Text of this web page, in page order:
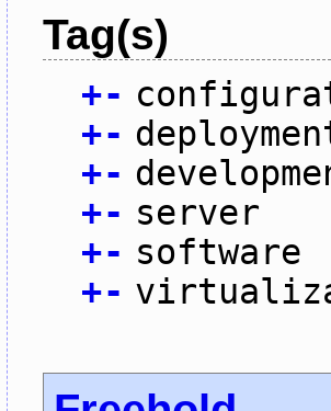
Tag(s)
+-
+-
+-
+- server
+- software
+-